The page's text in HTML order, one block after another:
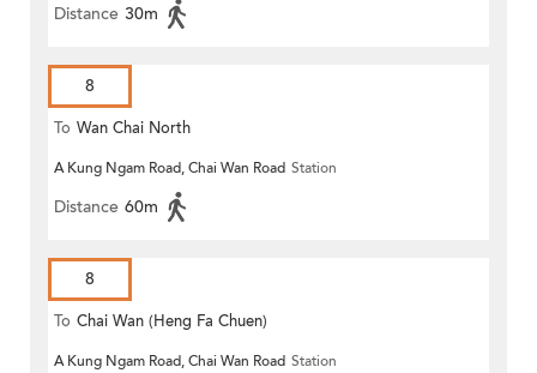
Distance 30m
8
To Wan Chai North
A Kung Ngam Road, Chai Wan Road Station
Distance 60m
8
To Chai Wan (Heng Fa Chuen)
A Kung Ngam Road, Chai Wan Road Station